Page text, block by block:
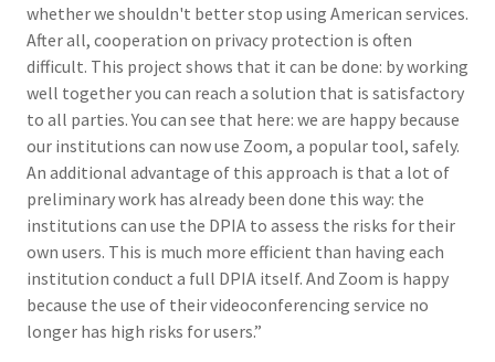
whether we shouldn't better stop using American services.
After all, cooperation on privacy protection is often
difficult. This project shows that it can be done: by working
well together you can reach a solution that is satisfactory
to all parties. You can see that here: we are happy because
our institutions can now use Zoom, a popular tool, safely.
An additional advantage of this approach is that a lot of
preliminary work has already been done this way: the
institutions can use the DPIA to assess the risks for their
own users. This is much more efficient than having each
institution conduct a full DPIA itself. And Zoom is happy
because the use of their videoconferencing service no
longer has high risks for users.”